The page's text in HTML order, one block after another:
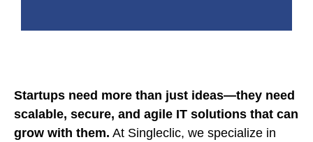
Startups need more than just ideas—they need
scalable, secure, and agile IT solutions that can
grow with them. At Singleclic, we specialize in